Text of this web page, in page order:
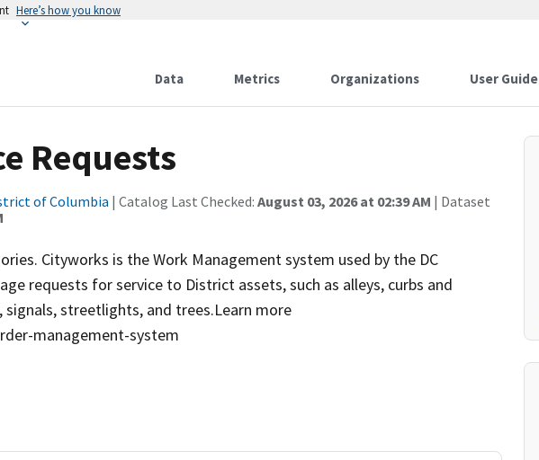
Here’s how you know
Data Metrics Organizations User Guide
Requests
of Columbia | Catalog Last Checked: August 03, 2026 at 02:39 AM | Dataset
Cityworks is the Work Management system used by the DC
requests for service to District assets, such as alleys, curbs and
streetlights, and trees.Learn more
management-system